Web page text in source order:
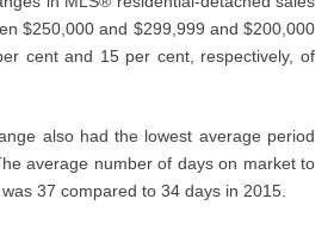
$250,000 and $299,999 and $200,000
cent and 15 per cent, respectively, of
also had the lowest average period
average number of days on market to
37 compared to 34 days in 2015.